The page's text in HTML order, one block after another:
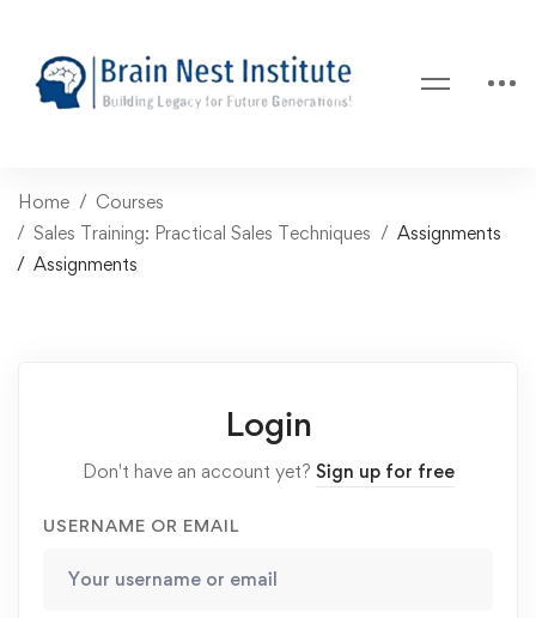
Home
Courses
Sales Training: Practical Sales Techniques
Assignments
Assignments
Login
Don't have an account yet? Sign up for free
USERNAME OR EMAIL